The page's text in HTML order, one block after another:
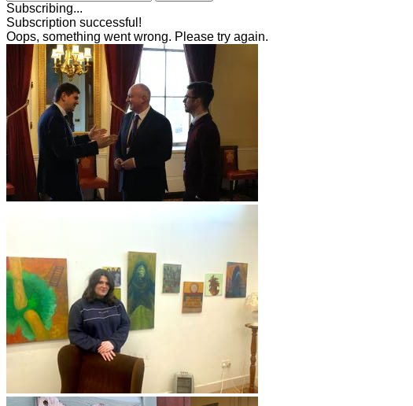
Subscribing...
Subscription successful!
Oops, something went wrong. Please try again.